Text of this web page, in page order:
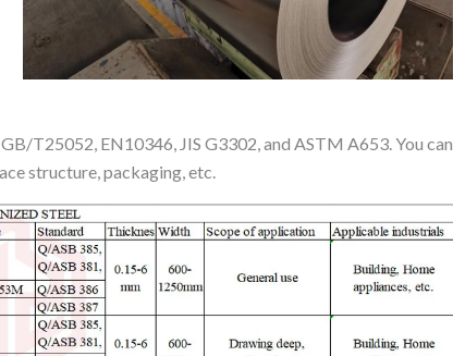
T25052, EN10346, JIS G3302, and ASTM A653. You can
structure, packaging, etc.